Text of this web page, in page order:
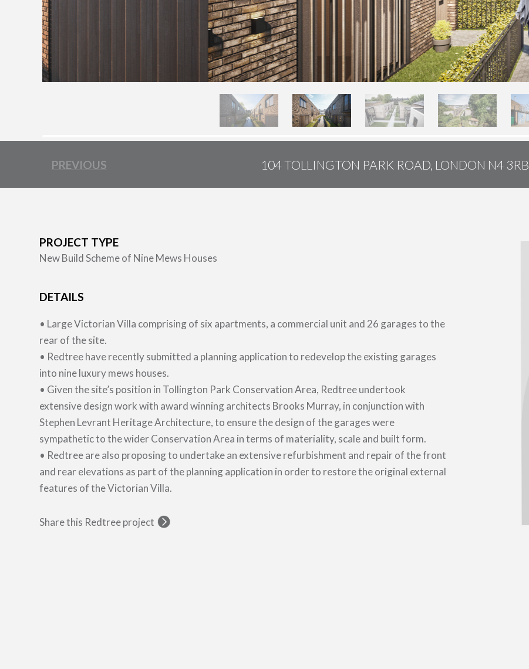
PREVIOUS 104 TOLLINGTON PARK ROAD, LONDON N4 3RB
PROJECT TYPE
New Build Scheme of Nine Mews Houses
DETAILS
• Large Victorian Villa comprising of six apartments, a commercial unit and 26 garages to the
rear of the site.
• Redtree have recently submitted a planning application to redevelop the existing garages
into nine luxury mews houses.
• Given the site’s position in Tollington Park Conservation Area, Redtree undertook
extensive design work with award winning architects Brooks Murray, in conjunction with
Stephen Levrant Heritage Architecture, to ensure the design of the garages were
sympathetic to the wider Conservation Area in terms of materiality, scale and built form.
• Redtree are also proposing to undertake an extensive refurbishment and repair of the front
and rear elevations as part of the planning application in order to restore the original external
features of the Victorian Villa.
Share this Redtree project